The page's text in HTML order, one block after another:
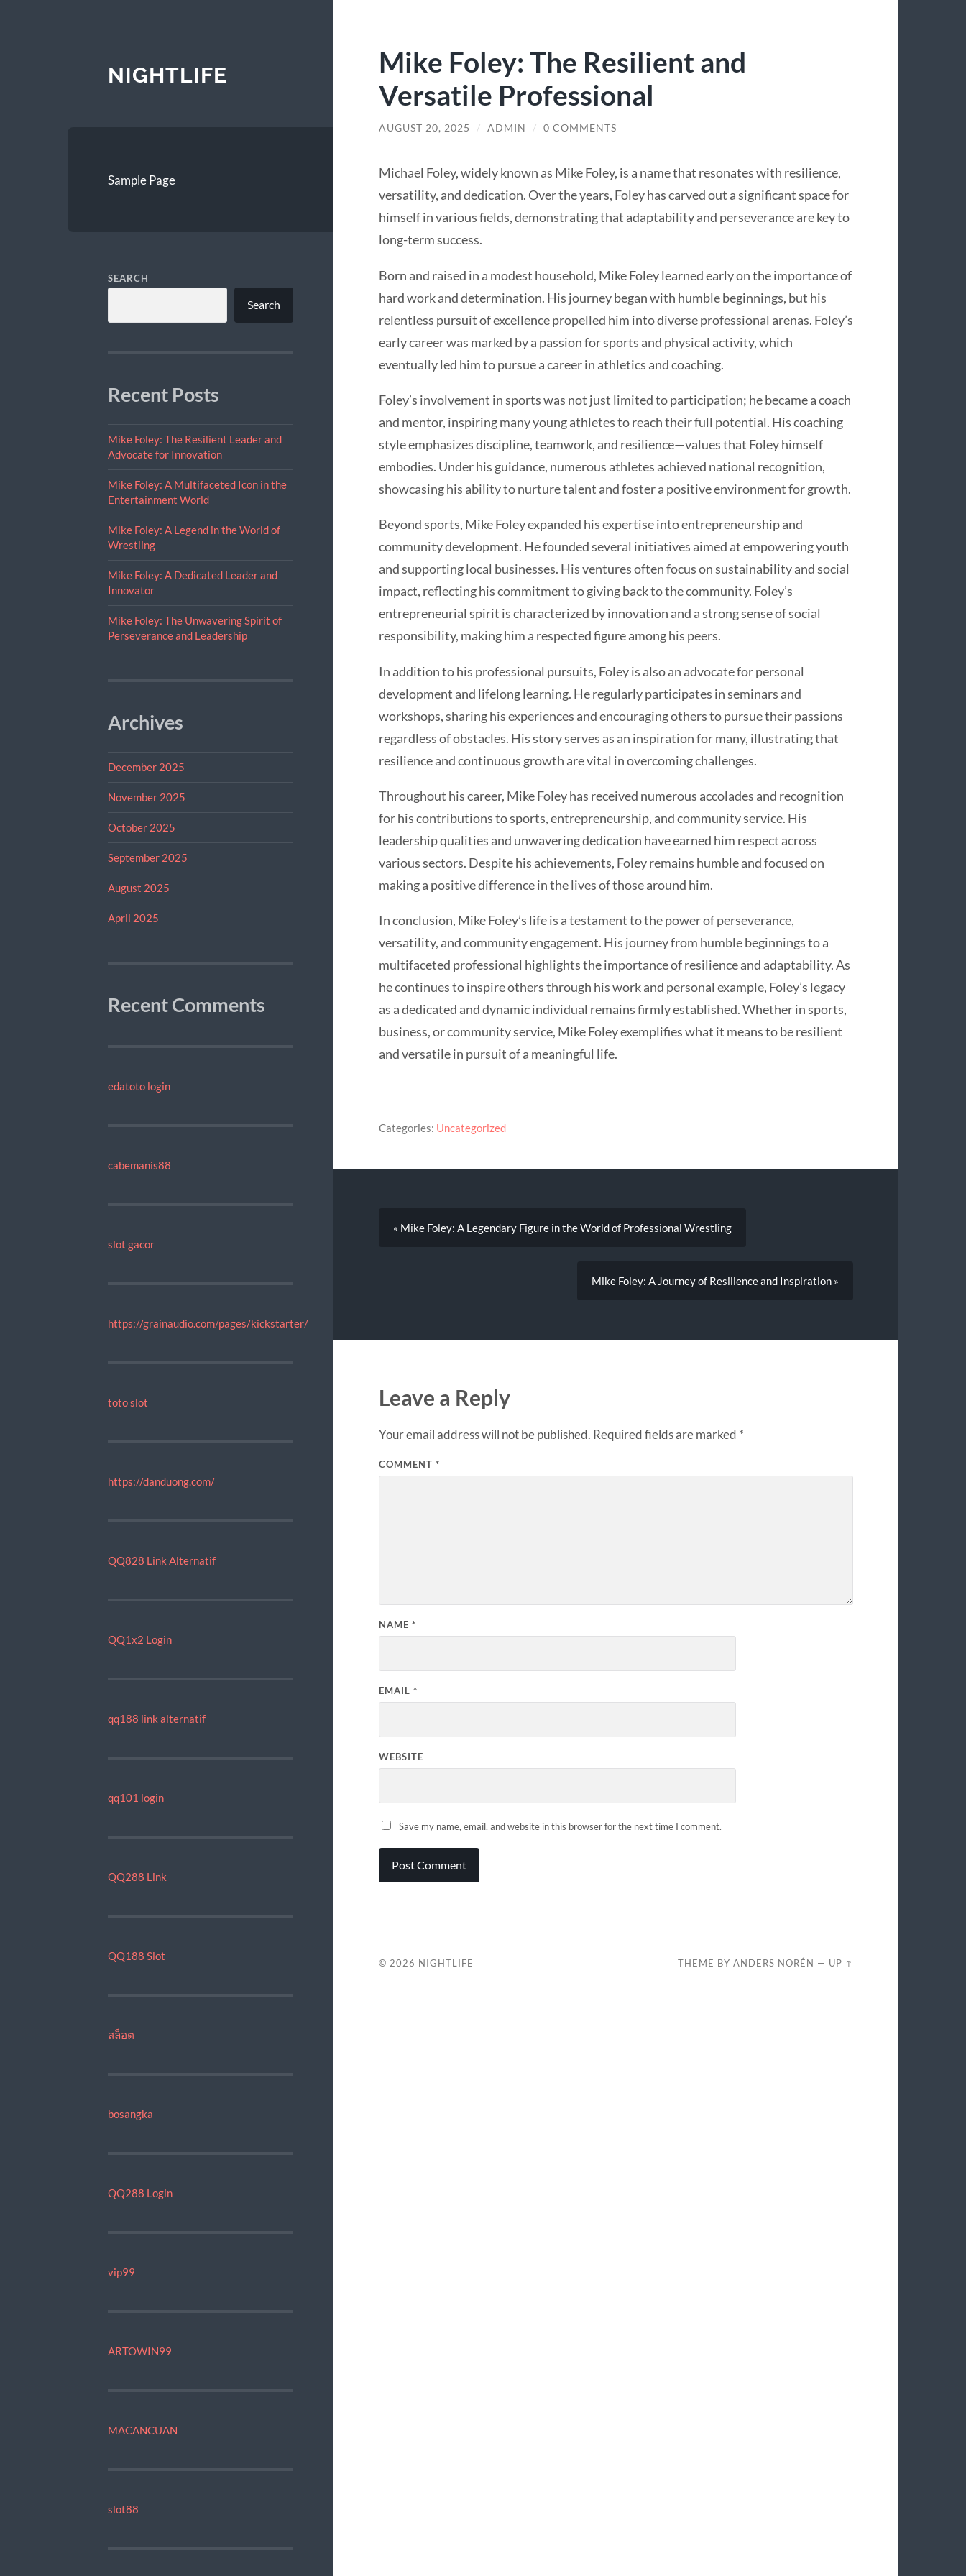
NIGHTLIFE
Sample Page
SEARCH
Search
Recent Posts
Mike Foley: The Resilient Leader and
Advocate for Innovation
Mike Foley: A Multifaceted Icon in the
Entertainment World
Mike Foley: A Legend in the World of
Wrestling
Mike Foley: A Dedicated Leader and
Innovator
Mike Foley: The Unwavering Spirit of
Perseverance and Leadership
Archives
December 2025
November 2025
October 2025
September 2025
August 2025
April 2025
Recent Comments
edatoto login
cabemanis88
slot gacor
https://grainaudio.com/pages/kickstarter/
toto slot
https://danduong.com/
QQ828 Link Alternatif
QQ1x2 Login
qq188 link alternatif
qq101 login
QQ288 Link
QQ188 Slot
สล็อต
bosangka
QQ288 Login
vip99
ARTOWIN99
MACANCUAN
slot88
Mike Foley: The Resilient and
Versatile Professional
AUGUST 20, 2025 / ADMIN / 0 COMMENTS
Michael Foley, widely known as Mike Foley, is a name that resonates with resilience,
versatility, and dedication. Over the years, Foley has carved out a significant space for
himself in various fields, demonstrating that adaptability and perseverance are key to
long-term success.
Born and raised in a modest household, Mike Foley learned early on the importance of
hard work and determination. His journey began with humble beginnings, but his
relentless pursuit of excellence propelled him into diverse professional arenas. Foley’s
early career was marked by a passion for sports and physical activity, which
eventually led him to pursue a career in athletics and coaching.
Foley’s involvement in sports was not just limited to participation; he became a coach
and mentor, inspiring many young athletes to reach their full potential. His coaching
style emphasizes discipline, teamwork, and resilience—values that Foley himself
embodies. Under his guidance, numerous athletes achieved national recognition,
showcasing his ability to nurture talent and foster a positive environment for growth.
Beyond sports, Mike Foley expanded his expertise into entrepreneurship and
community development. He founded several initiatives aimed at empowering youth
and supporting local businesses. His ventures often focus on sustainability and social
impact, reflecting his commitment to giving back to the community. Foley’s
entrepreneurial spirit is characterized by innovation and a strong sense of social
responsibility, making him a respected figure among his peers.
In addition to his professional pursuits, Foley is also an advocate for personal
development and lifelong learning. He regularly participates in seminars and
workshops, sharing his experiences and encouraging others to pursue their passions
regardless of obstacles. His story serves as an inspiration for many, illustrating that
resilience and continuous growth are vital in overcoming challenges.
Throughout his career, Mike Foley has received numerous accolades and recognition
for his contributions to sports, entrepreneurship, and community service. His
leadership qualities and unwavering dedication have earned him respect across
various sectors. Despite his achievements, Foley remains humble and focused on
making a positive difference in the lives of those around him.
In conclusion, Mike Foley’s life is a testament to the power of perseverance,
versatility, and community engagement. His journey from humble beginnings to a
multifaceted professional highlights the importance of resilience and adaptability. As
he continues to inspire others through his work and personal example, Foley’s legacy
as a dedicated and dynamic individual remains firmly established. Whether in sports,
business, or community service, Mike Foley exemplifies what it means to be resilient
and versatile in pursuit of a meaningful life.
Categories: Uncategorized
« Mike Foley: A Legendary Figure in the World of Professional Wrestling
Mike Foley: A Journey of Resilience and Inspiration »
Leave a Reply
Your email address will not be published. Required fields are marked *
COMMENT *
NAME *
EMAIL *
WEBSITE
Save my name, email, and website in this browser for the next time I comment.
© 2026 NIGHTLIFE THEME BYANDERS NORÉN — UP ↑